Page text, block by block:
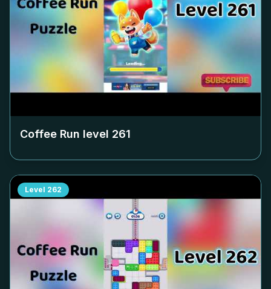
Coffee Run level 261
Level 262